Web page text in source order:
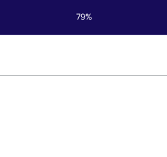
79%